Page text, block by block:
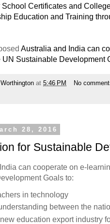
School Certificates and
Education and Training
Australia and India can
UN Sustainable Development
at 5:46 PM
No
28, 2016
for Sustainable
can cooperate on e-
Goals to:
in technology
between the
education export industry